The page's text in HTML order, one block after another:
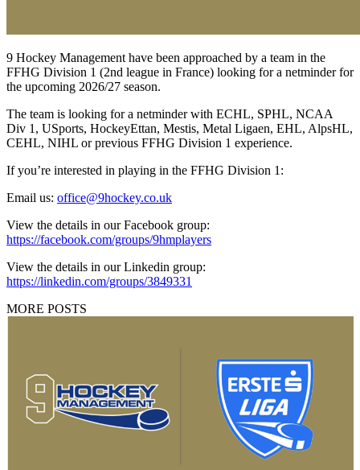
9 Hockey Management have been approached by a team in the
FFHG Division 1 (2nd league in France) looking for a netminder for
the upcoming 2026/27 season.
The team is looking for a netminder with ECHL, SPHL, NCAA
Div 1, USports, HockeyEttan, Mestis, Metal Ligaen, EHL, AlpsHL,
CEHL, NIHL or previous FFHG Division 1 experience.
If you’re interested in playing in the FFHG Division 1:
Email us: office@9hockey.co.uk
View the details in our Facebook group:
https://facebook.com/groups/9hmplayers
View the details in our Linkedin group:
https://linkedin.com/groups/3849331
MORE POSTS